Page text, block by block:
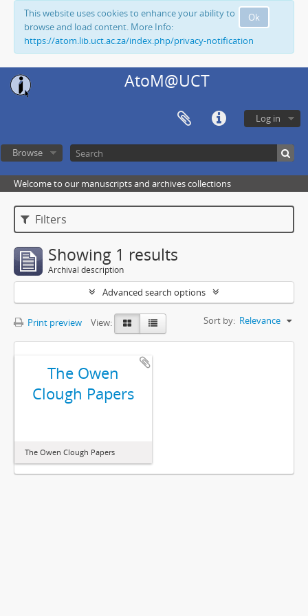
Ok
This website uses cookies to enhance your ability to
browse and load content. More Info:
https://atom.lib.uct.ac.za/index.php/privacy-notification
AtoM@UCT
Log in
Browse
Welcome to our manuscripts and archives collections
Filters
Showing 1 results
Archival description
Advanced search options
Print preview View: Sort by: Relevance
The Owen
Clough Papers
The Owen Clough Papers